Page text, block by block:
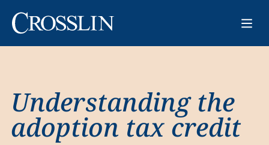
Understanding the
adoption tax credit